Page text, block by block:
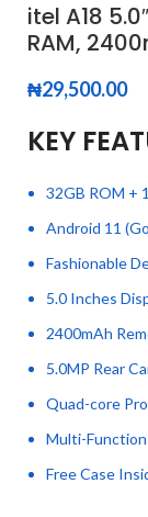
itel A18
RAM,
₦29,500.00
KEY
32GB ROM +
Android 11
Fashionable
5.0 Inches
2400mAh
5.0MP Rear
Quad-core
Multi-
Free Case